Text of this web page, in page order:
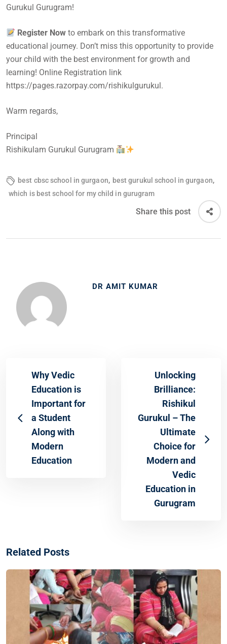
Gurukul Gurugram!
Register Now to embark on this transformative
educational journey. Don’t miss this opportunity to provide
your child with the best environment for growth and
learning! Online Registration link
https://pages.razorpay.com/rishikulgurukul.
Warm regards,
Principal
Rishikulam Gurukul Gurugram
best cbsc school in gurgaon, best gurukul school in gurgaon,
which is best school for my child in gurugram
Share this post
DR AMIT KUMAR
Why Vedic
Education is
Important for
a Student
Along with
Modern
Education
Unlocking
Brilliance:
Rishikul
Gurukul – The
Ultimate
Choice for
Modern and
Vedic
Education in
Gurugram
Related Posts